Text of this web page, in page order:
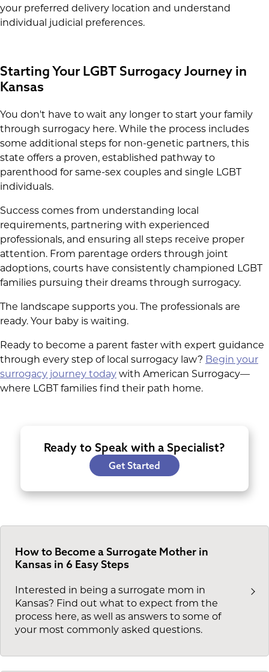
your preferred delivery location and understand
individual judicial preferences.
Starting Your LGBT Surrogacy Journey in
Kansas
You don't have to wait any longer to start your family
through surrogacy here. While the process includes
some additional steps for non-genetic partners, this
state offers a proven, established pathway to
parenthood for same-sex couples and single LGBT
individuals.
Success comes from understanding local
requirements, partnering with experienced
professionals, and ensuring all steps receive proper
attention. From parentage orders through joint
adoptions, courts have consistently championed LGBT
families pursuing their dreams through surrogacy.
The landscape supports you. The professionals are
ready. Your baby is waiting.
Ready to become a parent faster with expert guidance
through every step of local surrogacy law? Begin your
surrogacy journey today with American Surrogacy—
where LGBT families find their path home.
Ready to Speak with a Specialist?
Get Started
How to Become a Surrogate Mother in
Kansas in 6 Easy Steps
Interested in being a surrogate mom in
Kansas? Find out what to expect from the
process here, as well as answers to some of
your most commonly asked questions.